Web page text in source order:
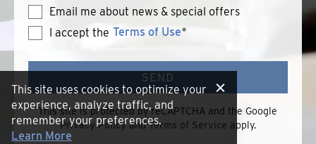
Email me about news & special offers
I accept the
Terms
Use
Terms of Use*
SEND
This site is protected by reCAPTCHA and the Google
Privacy PolicyandTerms of Service apply.
This site uses cookies to optimize your
experience, analyze traffic, and
remember your preferences.
Learn More